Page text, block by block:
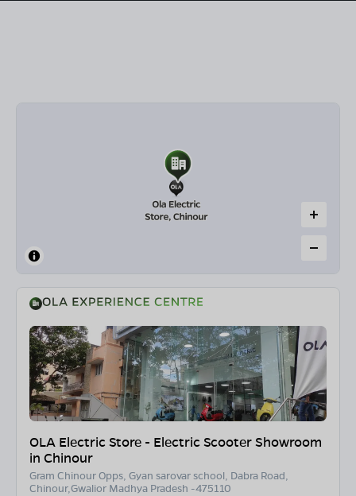
OLA Electric Store - Electric Scooter Showroom
in Chinour
Gram Chinour Opps, Gyan sarovar school, Dabra Road,
Chinour,Gwalior Madhya Pradesh -475110